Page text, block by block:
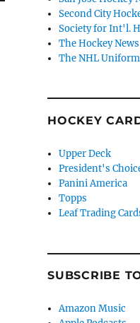
Second City
Society for Int'l.
The Hockey News
The NHL
HOCKEY
Upper Deck
President's
Panini America
Topps
Leaf Trading
SUBSCRIBE
Amazon Music